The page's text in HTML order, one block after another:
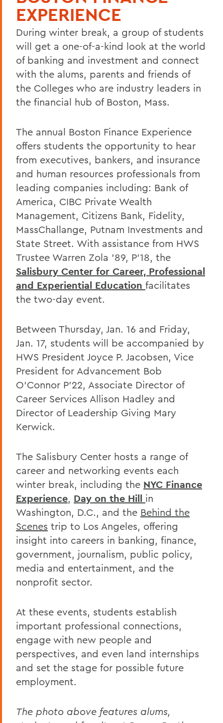
EXPERIENCE
During winter break, a group of students
will get a one-of-a-kind look at the world
of banking and investment and connect
with the alums, parents and friends of
the Colleges who are industry leaders in
the financial hub of Boston, Mass.
The annual Boston Finance Experience
offers students the opportunity to hear
from executives, bankers, and insurance
and human resources professionals from
leading companies including: Bank of
America, CIBC Private Wealth
Management, Citizens Bank, Fidelity,
MassChallange, Putnam Investments and
State Street. With assistance from HWS
Trustee Warren Zola '89, P'18, the
Salisbury Center for Career, Professional
and Experiential Education facilitates
the two-day event.
Between Thursday, Jan. 16 and Friday,
Jan. 17, students will be accompanied by
HWS President Joyce P. Jacobsen, Vice
President for Advancement Bob
O'Connor P'22, Associate Director of
Career Services Allison Hadley and
Director of Leadership Giving Mary
Kerwick.
The Salisbury Center hosts a range of
career and networking events each
winter break, including the NYC Finance
Experience, Day on the Hill in
Washington, D.C., and the Behind the
Scenes trip to Los Angeles, offering
insight into careers in banking, finance,
government, journalism, public policy,
media and entertainment, and the
nonprofit sector.
At these events, students establish
important professional connections,
engage with new people and
perspectives, and even land internships
and set the stage for possible future
employment.
The photo above features alums,